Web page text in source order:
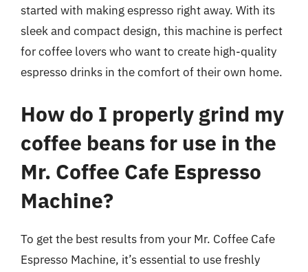
started with making espresso right away. With its
sleek and compact design, this machine is perfect
for coffee lovers who want to create high-quality
espresso drinks in the comfort of their own home.
How do I properly grind my
coffee beans for use in the
Mr. Coffee Cafe Espresso
Machine?
To get the best results from your Mr. Coffee Cafe
Espresso Machine, it’s essential to use freshly